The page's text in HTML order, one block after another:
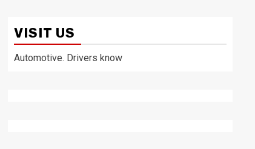
VISIT US
Automotive. Drivers know